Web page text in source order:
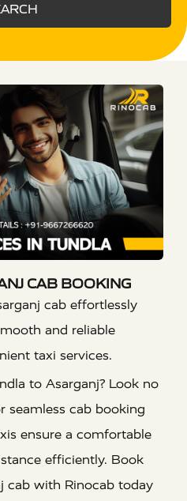
CAB BOOKING
cab effortlessly
and reliable
taxi services.
to Asarganj? Look no
seamless cab booking
ensure a comfortable
efficiently. Book
cab with Rinocab today